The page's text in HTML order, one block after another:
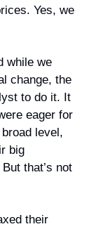
Yes, we
while we
change, the
to do it. It
eager for
level,
big
that’s not
their